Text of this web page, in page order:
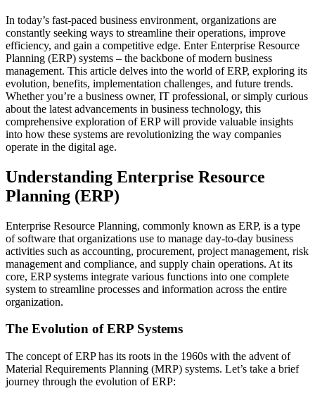
In today’s fast-paced business environment, organizations are
constantly seeking ways to streamline their operations, improve
efficiency, and gain a competitive edge. Enter Enterprise Resource
Planning (ERP) systems – the backbone of modern business
management. This article delves into the world of ERP, exploring its
evolution, benefits, implementation challenges, and future trends.
Whether you’re a business owner, IT professional, or simply curious
about the latest advancements in business technology, this
comprehensive exploration of ERP will provide valuable insights
into how these systems are revolutionizing the way companies
operate in the digital age.
Understanding Enterprise Resource
Planning (ERP)
Enterprise Resource Planning, commonly known as ERP, is a type
of software that organizations use to manage day-to-day business
activities such as accounting, procurement, project management, risk
management and compliance, and supply chain operations. At its
core, ERP systems integrate various functions into one complete
system to streamline processes and information across the entire
organization.
The Evolution of ERP Systems
The concept of ERP has its roots in the 1960s with the advent of
Material Requirements Planning (MRP) systems. Let’s take a brief
journey through the evolution of ERP: